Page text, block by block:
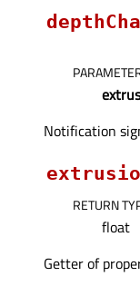
Notification
RETURN
float
Getter of